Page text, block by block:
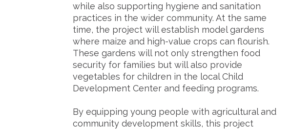
while also supporting hygiene and sanitation
practices in the wider community. At the same
time, the project will establish model gardens
where maize and high-value crops can flourish.
These gardens will not only strengthen food
security for families but will also provide
vegetables for children in the local Child
Development Center and feeding programs.
By equipping young people with agricultural and
community development skills, this project